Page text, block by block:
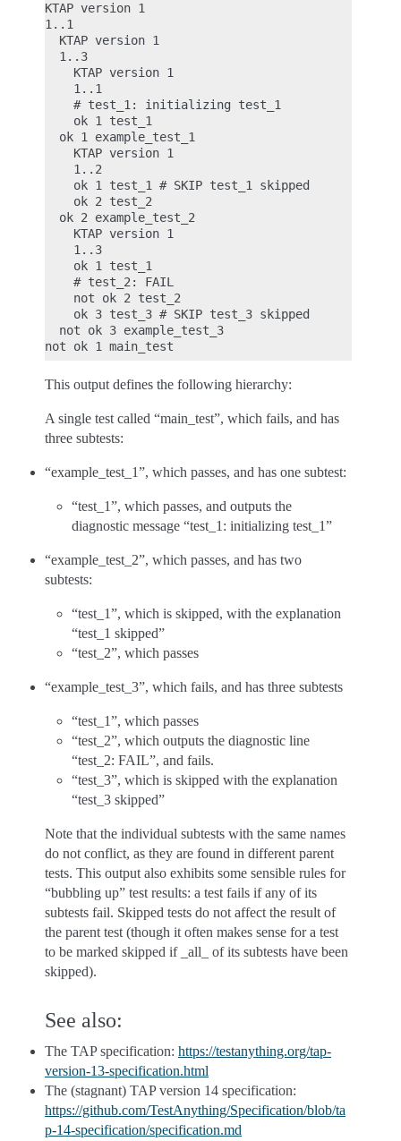
KTAP version 1
1..1
  KTAP version 1
  1..3
    KTAP version 1
    1..1
    # test_1: initializing test_1
    ok 1 test_1
  ok 1 example_test_1
    KTAP version 1
    1..2
    ok 1 test_1 # SKIP test_1 skipped
    ok 2 test_2
  ok 2 example_test_2
    KTAP version 1
    1..3
    ok 1 test_1
    # test_2: FAIL
    not ok 2 test_2
    ok 3 test_3 # SKIP test_3 skipped
  not ok 3 example_test_3
This output defines the following hierarchy:
A single test called “main_test”, which fails, and has
three subtests:
“example_test_1”, which passes, and has one subtest:
“test_1”, which passes, and outputs the
diagnostic message “test_1: initializing test_1”
“example_test_2”, which passes, and has two
subtests:
“test_1”, which is skipped, with the explanation
“test_1 skipped”
“test_2”, which passes
“example_test_3”, which fails, and has three subtests
“test_1”, which passes
“test_2”, which outputs the diagnostic line
“test_2: FAIL”, and fails.
“test_3”, which is skipped with the explanation
“test_3 skipped”
Note that the individual subtests with the same names
do not conflict, as they are found in different parent
tests. This output also exhibits some sensible rules for
“bubbling up” test results: a test fails if any of its
subtests fail. Skipped tests do not affect the result of
the parent test (though it often makes sense for a test
to be marked skipped if _all_ of its subtests have been
skipped).
See also:
The TAP specification: https://testanything.org/tap-
version-13-specification.html
The (stagnant) TAP version 14 specification:
https://github.com/TestAnything/Specification/blob/ta
p-14-specification/specification.md